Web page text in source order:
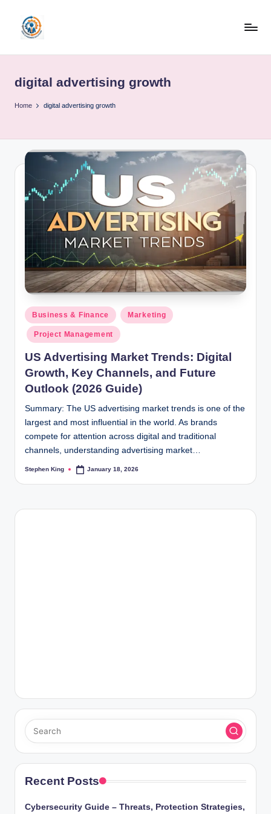
content
b
o
u
b
digital advertising growth
Home digital advertising growth
Posted
in
Business & Finance Marketing
Project Management
US Advertising Market Trends: Digital
Growth, Key Channels, and Future
Outlook (2026 Guide)
Summary: The US advertising market trends is one of the
largest and most influential in the world. As brands
compete for attention across digital and traditional
channels, understanding advertising market…
Posted
Stephen King January 18, 2026
Recent Posts
Cybersecurity Guide – Threats, Protection Strategies,